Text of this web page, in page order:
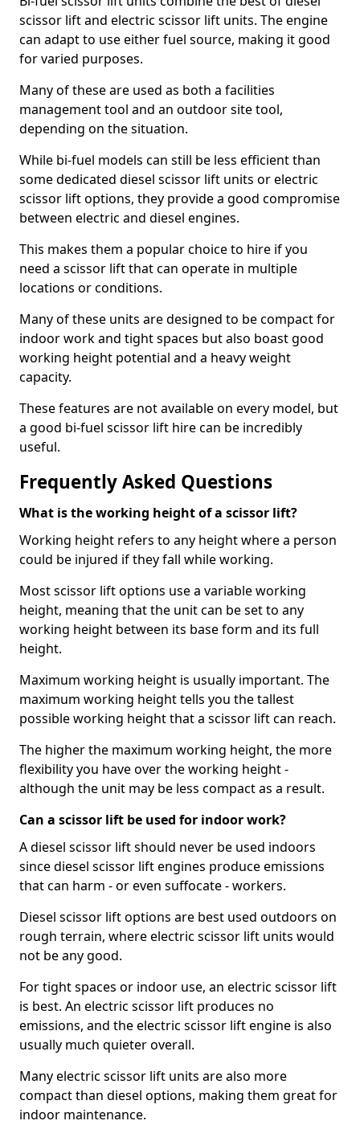
scissor lift and electric scissor lift units. The engine
can adapt to use either fuel source, making it good
for varied purposes.
Many of these are used as both a facilities
management tool and an outdoor site tool,
depending on the situation.
While bi-fuel models can still be less efficient than
some dedicated diesel scissor lift units or electric
scissor lift options, they provide a good compromise
between electric and diesel engines.
This makes them a popular choice to hire if you
need a scissor lift that can operate in multiple
locations or conditions.
Many of these units are designed to be compact for
indoor work and tight spaces but also boast good
working height potential and a heavy weight
capacity.
These features are not available on every model, but
a good bi-fuel scissor lift hire can be incredibly
useful.
Frequently Asked Questions
What is the working height of a scissor lift?
Working height refers to any height where a person
could be injured if they fall while working.
Most scissor lift options use a variable working
height, meaning that the unit can be set to any
working height between its base form and its full
height.
Maximum working height is usually important. The
maximum working height tells you the tallest
possible working height that a scissor lift can reach.
The higher the maximum working height, the more
flexibility you have over the working height -
although the unit may be less compact as a result.
Can a scissor lift be used for indoor work?
A diesel scissor lift should never be used indoors
since diesel scissor lift engines produce emissions
that can harm - or even suffocate - workers.
Diesel scissor lift options are best used outdoors on
rough terrain, where electric scissor lift units would
not be any good.
For tight spaces or indoor use, an electric scissor lift
is best. An electric scissor lift produces no
emissions, and the electric scissor lift engine is also
usually much quieter overall.
Many electric scissor lift units are also more
compact than diesel options, making them great for
indoor maintenance.